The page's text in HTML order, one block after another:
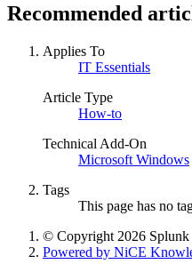
Recommended
Applies To
IT Essentials
Article Type
How-to
Technical Add-On
Microsoft Windows
Tags
This page has no
© Copyright 2026 Splunk
Powered by NiCE